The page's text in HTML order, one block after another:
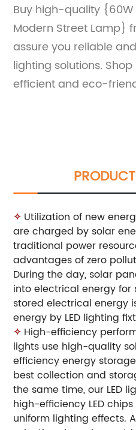
Buy high-quality {60W
Modern Street Lamp}
assure you reliable
lighting solutions.
efficient and eco-
✧ Utilization of new
are charged by solar
traditional power
advantages of zero
During the day, solar
into electrical energy
stored electrical energy
energy by LED lighting
✧ High-efficiency
lights use high-quality
efficiency energy
best collection and
the same time, our LED
high-efficiency LED
uniform lighting effects.